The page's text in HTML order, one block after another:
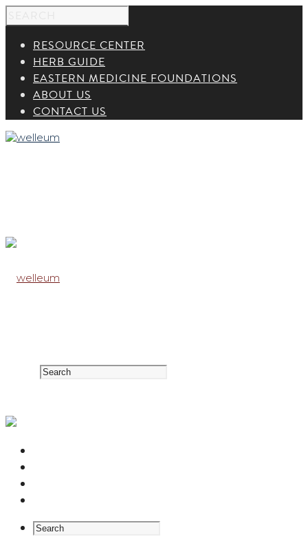
RESOURCE CENTER
HERB GUIDE
EASTERN MEDICINE FOUNDATIONS
ABOUT US
CONTACT US